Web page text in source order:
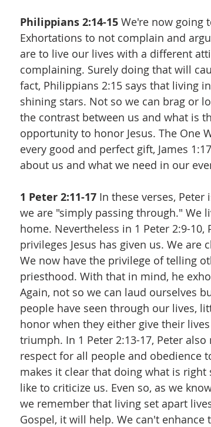
Philippians 2:14-15 We're now going
Exhortations to not complain and
are to live our lives with a different
complaining. Surely doing that will
fact, Philippians 2:15 says that living
shining stars. Not so we can brag or
the contrast between us and what is
opportunity to honor Jesus. The One
every good and perfect gift, James
about us and what we need in our
1 Peter 2:11-17 In these verses,
we are "simply passing through." We
home. Nevertheless in 1 Peter 2:9-
privileges Jesus has given us. We are
We now have the privilege of telling
priesthood. With that in mind, he
Again, not so we can laud ourselves
people have seen through our lives,
honor when they either give their
triumph. In 1 Peter 2:13-17, Peter
respect for all people and obedience
makes it clear that doing what is
like to criticize us. Even so, as we
we remember that living set apart
Gospel, it will help. We can't